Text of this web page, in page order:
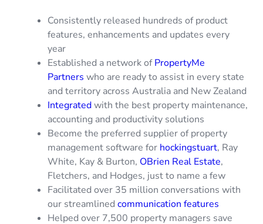
Consistently released hundreds of product
features, enhancements and updates every
year
Established a network ofPropertyMe
Partners who are ready to assist in every state
and territory across Australia and New Zealand
Integratedwith the best property maintenance,
accounting and productivity solutions
Become the preferred supplier of property
management software for hockingstuart, Ray
White, Kay & Burton, OBrien Real Estate,
Fletchers, and Hodges, just to name a few
Facilitated over 35 million conversations with
our streamlined communication features
Helped over 7,500 property managers save